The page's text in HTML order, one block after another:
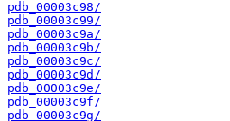
pdb_00003c98/
pdb_00003c99/
pdb_00003c9a/
pdb_00003c9b/
pdb_00003c9c/
pdb_00003c9d/
pdb_00003c9e/
pdb_00003c9f/
pdb_00003c9g/